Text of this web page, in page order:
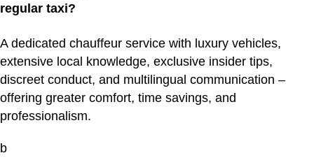
regular taxi?
A dedicated chauffeur service with luxury vehicles,
extensive local knowledge, exclusive insider tips,
discreet conduct, and multilingual communication –
offering greater comfort, time savings, and
professionalism.
b